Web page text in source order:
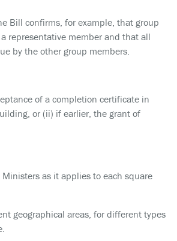
Bill confirms, for example, that group
representative member and that all
by the other group members.
of a completion certificate in
or (ii) if earlier, the grant of
as it applies to each square
geographical areas, for different types